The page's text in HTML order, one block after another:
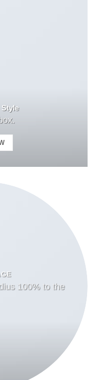
100% to the